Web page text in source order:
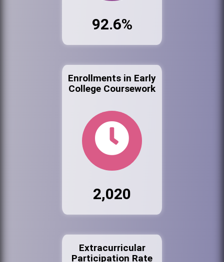
92.6%
Enrollments in Early
College Coursework
2,020
Extracurricular
Participation Rate